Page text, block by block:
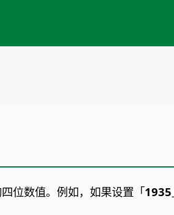
位数值。例如，如果设置「1935